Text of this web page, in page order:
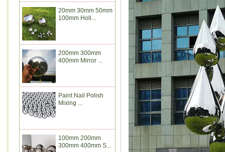
20mm 30mm 50mm
100mm Holl...
200mm 300mm
400mm Mirror ...
Paint Nail Polish
Mixing ...
100mm 200mm
300mm 400mm S...